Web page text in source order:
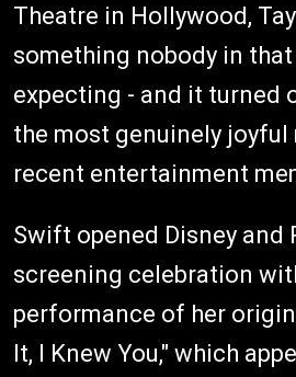
Theatre in Hollywood,
something nobody in
expecting - and it turned
the most genuinely joyful
recent entertainment
Swift opened Disney and
screening celebration
performance of her
It, I Knew You," which